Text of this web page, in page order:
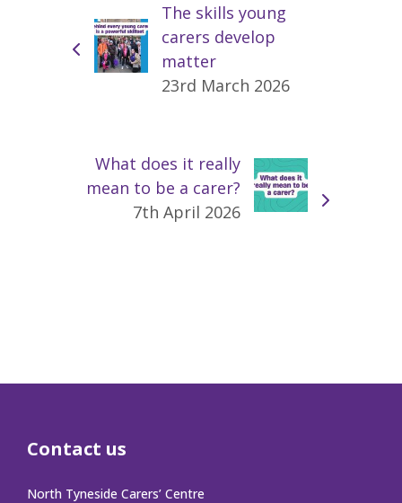
The skills young
carers develop
matter
23rd March 2026
What does it really
mean to be a carer?
7th April 2026
Contact us
North Tyneside Carers’ Centre